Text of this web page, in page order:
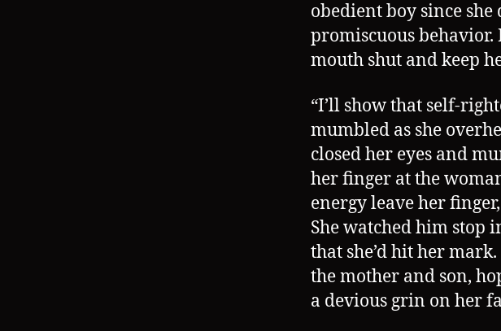
obedient boy since
promiscuous behavior.
mouth shut and keep
“I’ll show that self-
mumbled as she
closed her eyes and
her finger at the
energy leave her
She watched him stop
that she’d hit her
the mother and son,
a devious grin on her